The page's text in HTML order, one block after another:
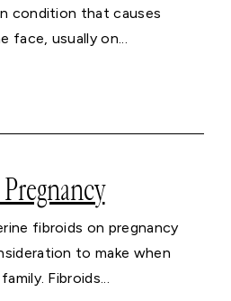
condition that causes
face, usually on...
fibroids on pregnancy
to make when
Fibroids...